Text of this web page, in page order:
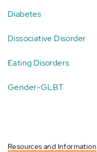
Diabetes
Dissociative Disorder
Eating Disorders
Gender-GLBT
Resources and Information